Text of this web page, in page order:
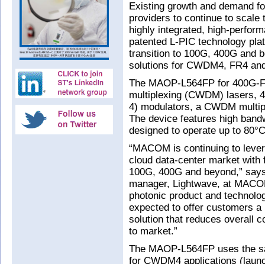
Existing growth and demand
providers to continue to scale
highly integrated, high-
patented L-PIC technology
transition to 100G, 400G and
solutions for CWDM4, FR4
The MAOP-L564FP for
multiplexing (CWDM) lasers,
4) modulators, a CWDM
The device features high
designed to operate up to
“MACOM is continuing to
cloud data-center market
100G, 400G and beyond,”
manager, Lightwave, at
photonic product and
expected to offer customers
solution that reduces overall
to market.”
The MAOP-L564FP uses the
for CWDM4 applications